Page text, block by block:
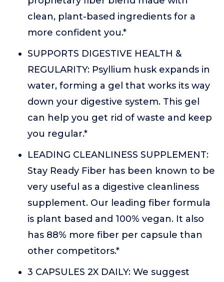
clean, plant-based ingredients for a
more confident you.*
SUPPORTS DIGESTIVE HEALTH &
REGULARITY: Psyllium husk expands in
water, forming a gel that works its way
down your digestive system. This gel
can help you get rid of waste and keep
you regular.*
LEADING CLEANLINESS SUPPLEMENT:
Stay Ready Fiber has been known to be
very useful as a digestive cleanliness
supplement. Our leading fiber formula
is plant based and 100% vegan. It also
has 88% more fiber per capsule than
other competitors.*
3 CAPSULES 2X DAILY: We suggest